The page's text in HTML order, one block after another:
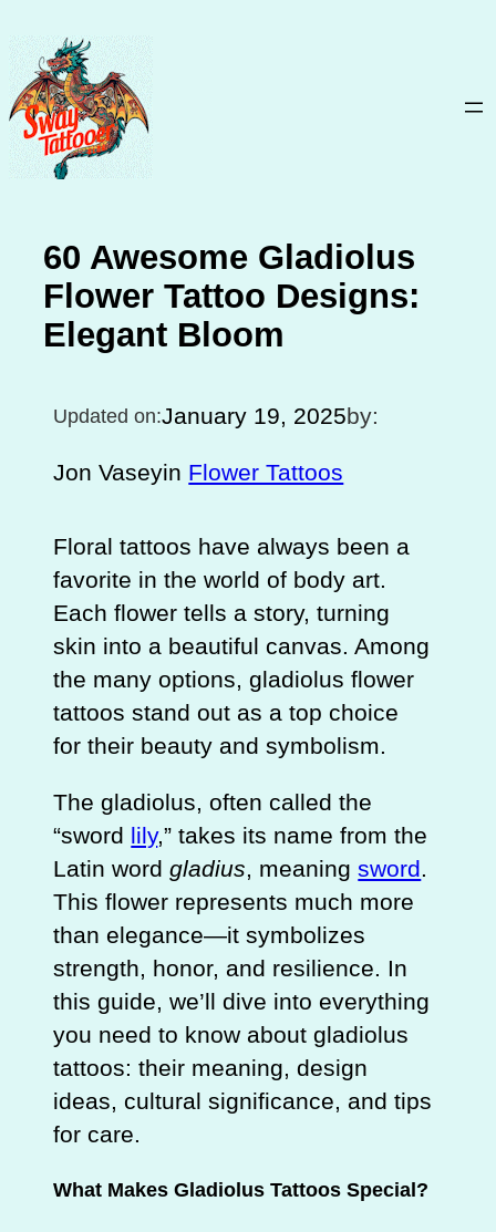
to
content
60 Awesome Gladiolus
Flower Tattoo Designs:
Elegant Bloom
Updated on:January 19, 2025by:
Jon Vaseyin Flower Tattoos
Floral tattoos have always been a
favorite in the world of body art.
Each flower tells a story, turning
skin into a beautiful canvas. Among
the many options, gladiolus flower
tattoos stand out as a top choice
for their beauty and symbolism.
The gladiolus, often called the
“sword lily,” takes its name from the
Latin wordgladius, meaningsword.
This flower represents much more
than elegance—it symbolizes
strength, honor, and resilience. In
this guide, we’ll dive into everything
you need to know about gladiolus
tattoos: their meaning, design
ideas, cultural significance, and tips
for care.
What Makes Gladiolus Tattoos Special?